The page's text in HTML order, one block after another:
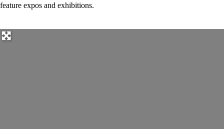
feature expos and exhibitions.